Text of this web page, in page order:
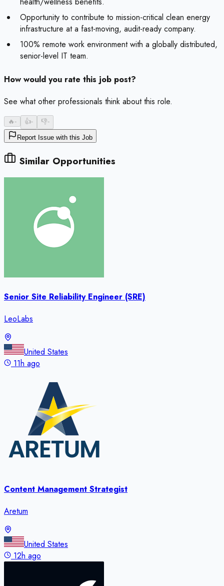
Opportunity to contribute to mission-critical clean energy
infrastructure at a fast-moving, audit-ready company.
100% remote work environment with a globally distributed,
senior-level IT team.
How would you rate this job post?
See what other professionals think about this role.
🔥- 👍- 👎-
Report Issue with this Job
Similar Opportunities
Senior Site Reliability Engineer (SRE)
LeoLabs
United States
11h ago
Content Management Strategist
Aretum
United States
12h ago